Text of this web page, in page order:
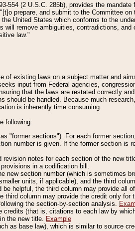
554 (2 U.S.C. 285b), provides the mandate
prepare, and submit to the Committee on
United States which conforms to the
remove ambiguities, contradictions, and
law."
of existing laws on a subject matter and
input from Federal agencies,
that the laws are restated correctly
should be handled. Because much
is inherently time consuming.
following:
"former sections"). For each former
number is given. If the former section is
notes for each section of the new
in a codification bill.
new section number (which is sometimes
units, if applicable), and the third
helpful, the third column may provide all
third column may provide the credit only for
the section-by-section analysis.
(that is, citations to each law by
the new title. Example
as base law), which is similar to source